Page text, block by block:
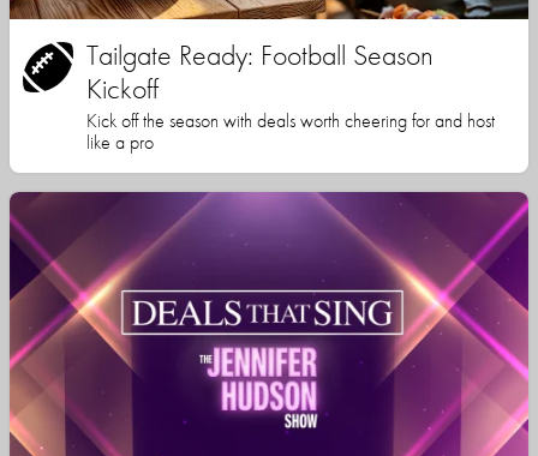
Tailgate Ready: Football Season
Kickoff
Kick off the season with deals worth cheering for and host
like a pro